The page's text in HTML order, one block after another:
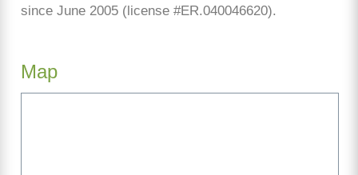
since June 2005 (license #ER.040046620).
Map